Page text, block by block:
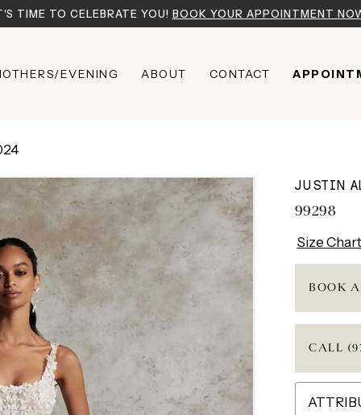
TIME TO CELEBRATE YOU! BOOK YOUR APPOINTMENT
EVENING ABOUT CONTACT
JUSTIN
99298
Size Chart
BOOK
CALL